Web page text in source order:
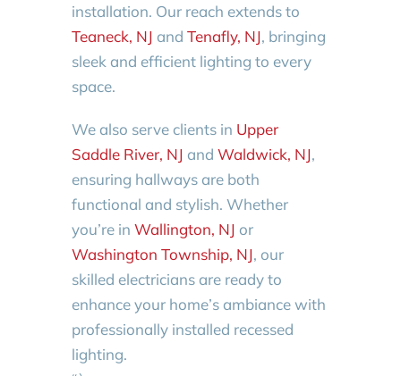
installation. Our reach extends to
Teaneck, NJ and Tenafly, NJ, bringing
sleek and efficient lighting to every
space.
We also serve clients in Upper
Saddle River, NJ and Waldwick, NJ,
ensuring hallways are both
functional and stylish. Whether
you’re in Wallington, NJ or
Washington Township, NJ, our
skilled electricians are ready to
enhance your home’s ambiance with
professionally installed recessed
lighting.